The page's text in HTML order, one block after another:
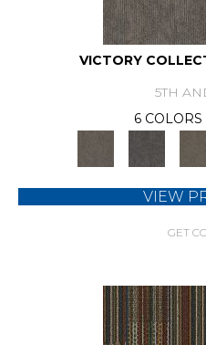
VICTORY
5TH
6
VIEW
GET